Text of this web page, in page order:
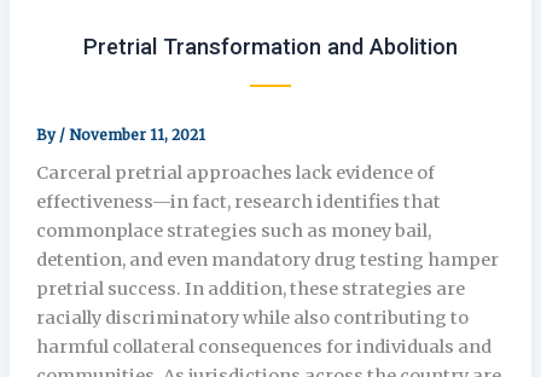
Pretrial Transformation and Abolition
By / November 11, 2021
Carceral pretrial approaches lack evidence of
effectiveness—in fact, research identifies that
commonplace strategies such as money bail,
detention, and even mandatory drug testing hamper
pretrial success. In addition, these strategies are
racially discriminatory while also contributing to
harmful collateral consequences for individuals and